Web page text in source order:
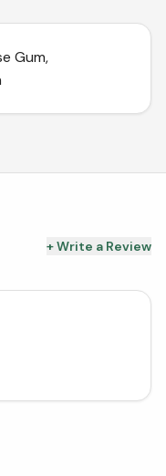
Gum,
+ Write a Review